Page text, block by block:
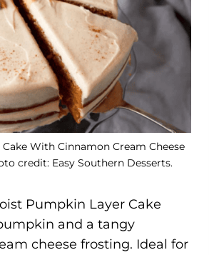
With Cinnamon Cream Cheese
credit: Easy Southern Desserts.
Pumpkin Layer Cake
and a tangy
cheese frosting. Ideal for